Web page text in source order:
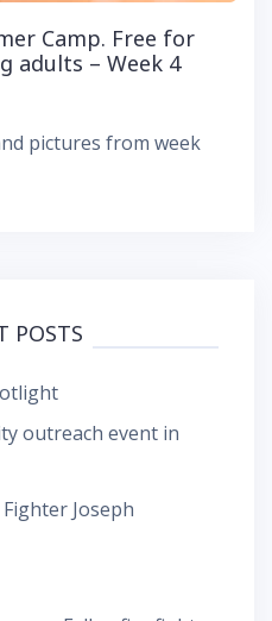
Camp. Free for
adults – Week 4
pictures from week
POSTS
outreach event in
Joseph